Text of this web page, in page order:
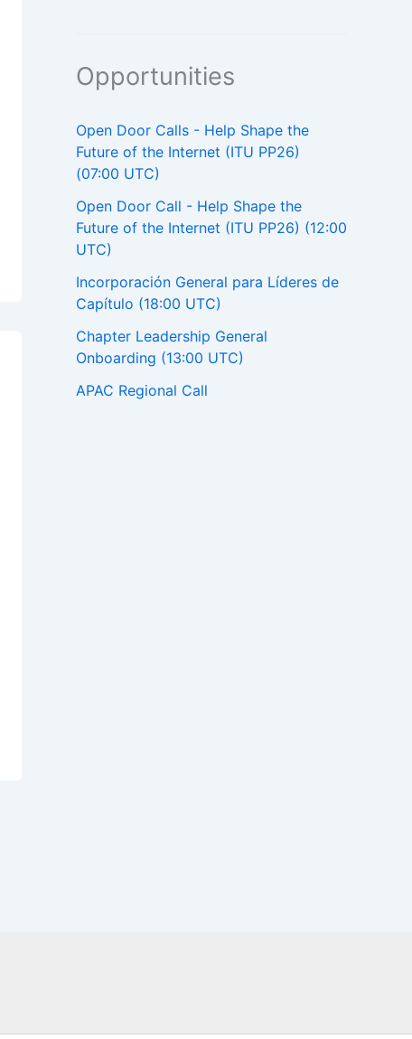
Opportunities
Open Door Calls - Help Shape the
Future of the Internet (ITU PP26)
(07:00 UTC)
Open Door Call - Help Shape the
Future of the Internet (ITU PP26) (12:00
UTC)
Incorporación General para Líderes de
Capítulo (18:00 UTC)
Chapter Leadership General
Onboarding (13:00 UTC)
APAC Regional Call